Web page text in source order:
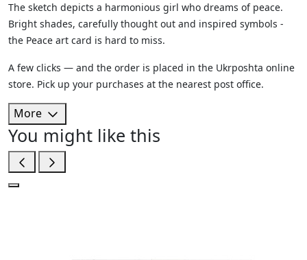
The sketch depicts a harmonious girl who dreams of peace.
Bright shades, carefully thought out and inspired symbols -
the Peace art card is hard to miss.
A few clicks — and the order is placed in the Ukrposhta online
store. Pick up your purchases at the nearest post office.
More
You might like this